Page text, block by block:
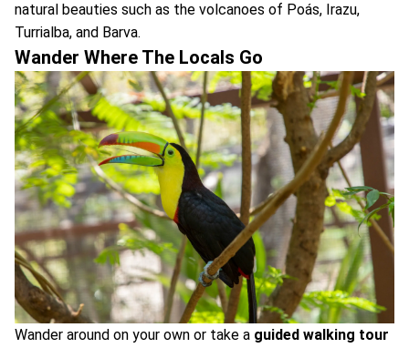
natural beauties such as the volcanoes of Poás, Irazu,
Turrialba, and Barva.
Wander Where The Locals Go
Wander around on your own or take a guided walking tour